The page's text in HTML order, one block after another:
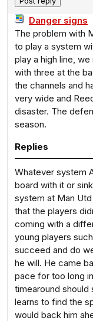
Danger signs
The problem with
to play a system
play a high line,
with three at the
the channels and
very wide and
disaster. The
season.
Replies
Whatever system
board with it or
system at Man
that the players
coming with a
young players
succeed and do
he will. He came
pace for too long
timearound should
learns to find the
would back him